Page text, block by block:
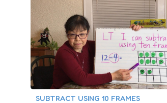
SUBTRACT USING 10 FRAMES